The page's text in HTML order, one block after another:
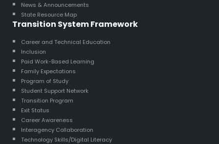
News & Announcements
State Resource Map
Transition System Framework
Career and Technical Education
Inclusion
Paid Work-Based Learning
Family Expectations
Program of Study
Student Support Network
Transition Program
Exit Status
Career Awareness
Interagency Collaboration
Technology Skills/Digital Literacy